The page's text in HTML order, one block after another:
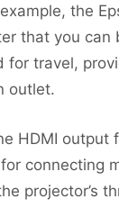
the
that you
for travel,
outlet.
HDMI
connecting
projector’s